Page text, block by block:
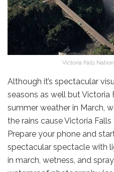
Victoria Falls
Although it’s spectacular
seasons as well but Victoria
summer weather in March,
the rains cause Victoria
Prepare your phone and
spectacular spectacle with
in march, wetness, and